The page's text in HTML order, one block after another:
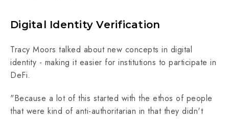
Digital Identity Verification
Tracy Moors talked about new concepts in digital
identity - making it easier for institutions to participate in
DeFi.
"Because a lot of this started with the ethos of people
that were kind of anti-authoritarian in that they didn't